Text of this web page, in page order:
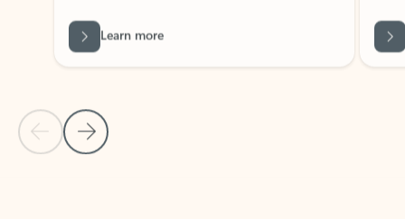
Previous Slide
Next Slide
Back to tabs